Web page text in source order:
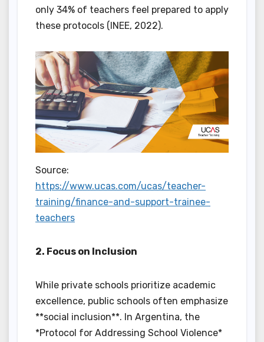
only 34% of teachers feel prepared to apply
these protocols (INEE, 2022).
Source:
https://www.ucas.com/ucas/teacher-
training/finance-and-support-trainee-
teachers
2. Focus on Inclusion
While private schools prioritize academic
excellence, public schools often emphasize
**social inclusion**. In Argentina, the
*Protocol for Addressing School Violence*